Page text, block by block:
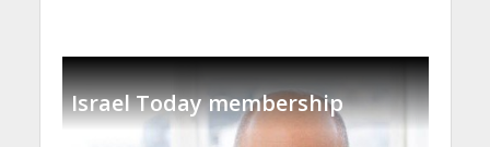
Israel Today membership